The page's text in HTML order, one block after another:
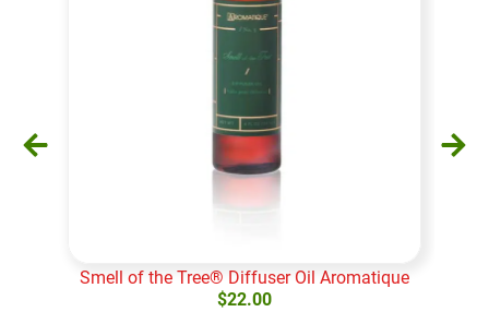
Smell of the Tree® Diffuser Oil Aromatique
$22.00